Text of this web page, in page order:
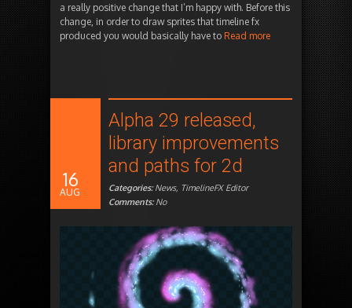
a really positive change that I’m happy with. Before this
change, in order to draw sprites that timeline fx
produced you would basically have to Read more
16
AUG
Alpha 29 released,
library improvements
and paths for 2d
Categories:News, TimelineFX Editor
Comments:No